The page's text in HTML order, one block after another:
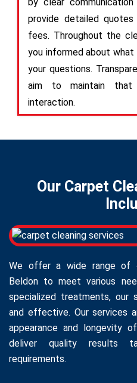
provide detailed
fees. Throughout the
you informed about
your questions.
aim to maintain that
interaction.
Our Carpet
We offer a wide range of
Beldon to meet various
specialized treatments, our
and effective. Our services
appearance and longevity
deliver quality results
requirements.